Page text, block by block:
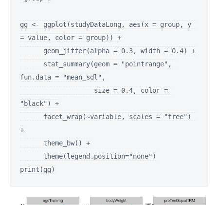
gg <- ggplot(studyDataLong, aes(x = group, y
= value, color = group)) +
fun.data = "mean_sdl",
"black") +
+
print(gg)